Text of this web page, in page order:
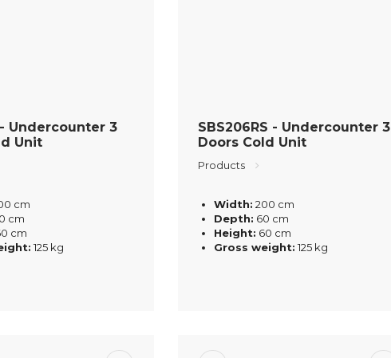
- Undercounter 3
Unit
cm
cm
cm
125 kg
SBS206RS - Undercounter 3
Doors Cold Unit
Products
Width: 200 cm
Depth: 60 cm
Height: 60 cm
Gross weight: 125 kg